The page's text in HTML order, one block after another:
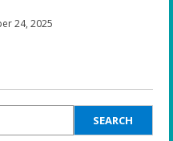
24, 2025
SEARCH